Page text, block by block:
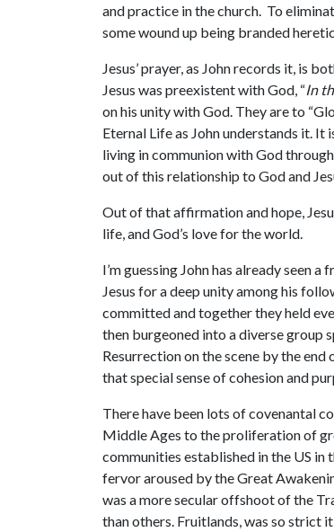
and practice in the church. To
some wound up being branded
Jesus’ prayer, as John records it, is
Jesus was preexistent with God, “In
on his unity with God. They are to
Eternal Life as John understands it. It
living in communion with God
out of this relationship to God and
Out of that affirmation and hope,
life, and God’s love for the world.
I’m guessing John has already seen
Jesus for a deep unity among his
committed and together they held
then burgeoned into a diverse group
Resurrection on the scene by the
that special sense of cohesion and
There have been lots of covenantal
Middle Ages to the proliferation of
communities established in the US in
fervor aroused by the Great
was a more secular offshoot of the
than others. Fruitlands, was so strict